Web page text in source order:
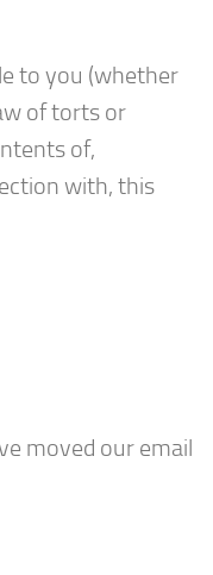
to you (whether
of torts or
of,
with, this
moved our email